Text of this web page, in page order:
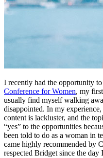
I recently had the opportunity
Conference for Women, my
usually find myself walking
disappointed. In my
content is lackluster, and the
“yes” to the opportunities
been told to do as a woman in
came highly recommended by
respected Bridget since the